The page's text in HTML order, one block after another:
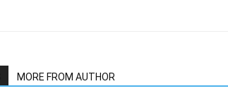
MORE FROM AUTHOR